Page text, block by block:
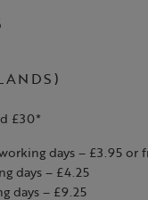
£30*
days – £3.95 or
days – £4.25
days – £9.25